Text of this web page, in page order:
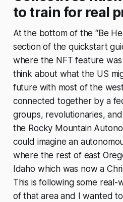
to train for real
At the bottom of the “Be
section of the quickstart
where the NFT feature
think about what the US
future with most of the
connected together by a
groups, revolutionaries,
the Rocky Mountain
could imagine an
where the rest of east
Idaho which was now a
This is following some
of that area and I wanted